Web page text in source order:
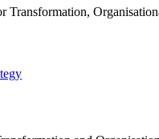
Transformation,